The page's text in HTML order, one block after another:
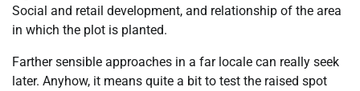
Social and retail development, and relationship of the area
in which the plot is planted.
Farther sensible approaches in a far locale can really seek
later. Anyhow, it means quite a bit to test the raised spot